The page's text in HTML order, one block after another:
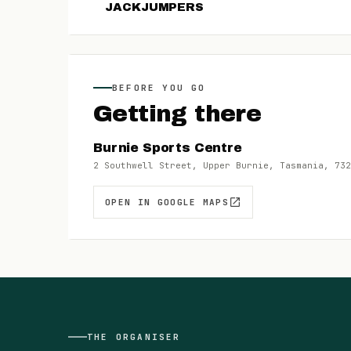
JACKJUMPERS
BEFORE YOU GO
Getting there
Burnie Sports Centre
2 Southwell Street, Upper Burnie, Tasmania,
OPEN IN GOOGLE MAPS
THE ORGANISER